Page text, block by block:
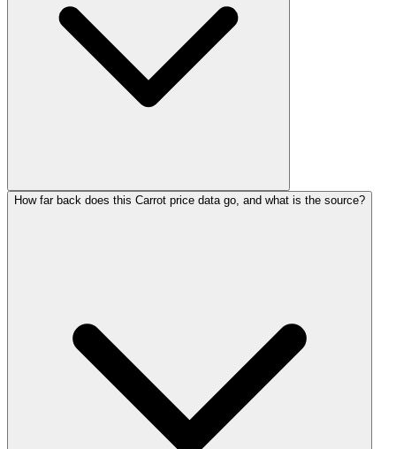
How far back does this Carrot price data go, and what is the source?